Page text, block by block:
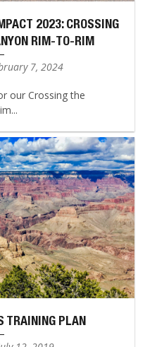
2023: CROSSING
RIM-TO-RIM
7, 2024
our Crossing the
TRAINING PLAN